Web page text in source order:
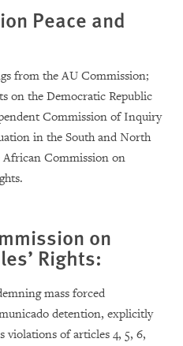
Peace and
from the AU Commission;
on the Democratic Republic
Commission of Inquiry
in the South and North
African Commission on
on
Rights:
mass forced
detention, explicitly
violations of articles 4, 5, 6,